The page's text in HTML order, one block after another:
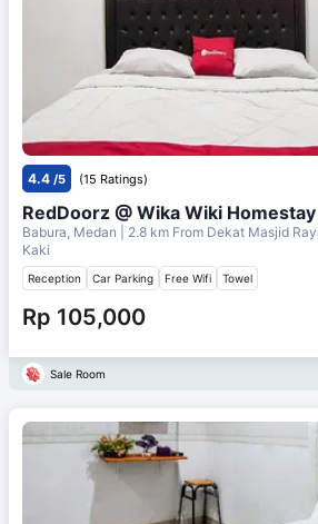
4.4 /5 (15 Ratings)
RedDoorz @ Wika Wiki Homestay
Babura, Medan | 2.8 km From Dekat Masjid
Kaki
Reception Car Parking Free Wifi Towel
Rp 105,000
Sale Room